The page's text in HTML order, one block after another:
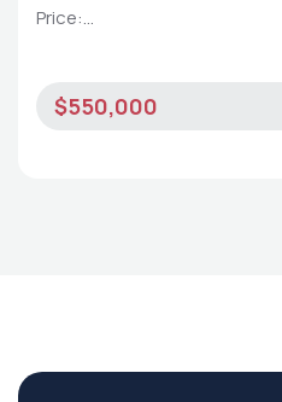
Price:…
$550,000